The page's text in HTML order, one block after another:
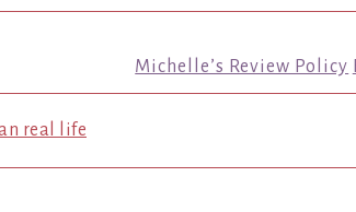
Michelle’s Review Policy